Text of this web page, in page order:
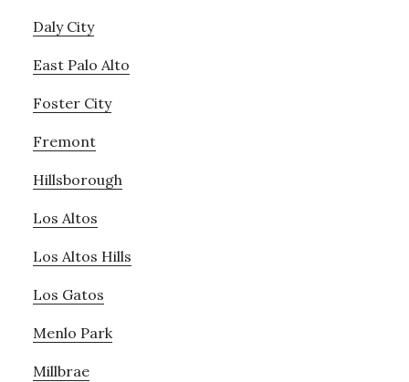
Daly City
East Palo Alto
Foster City
Fremont
Hillsborough
Los Altos
Los Altos Hills
Los Gatos
Menlo Park
Millbrae